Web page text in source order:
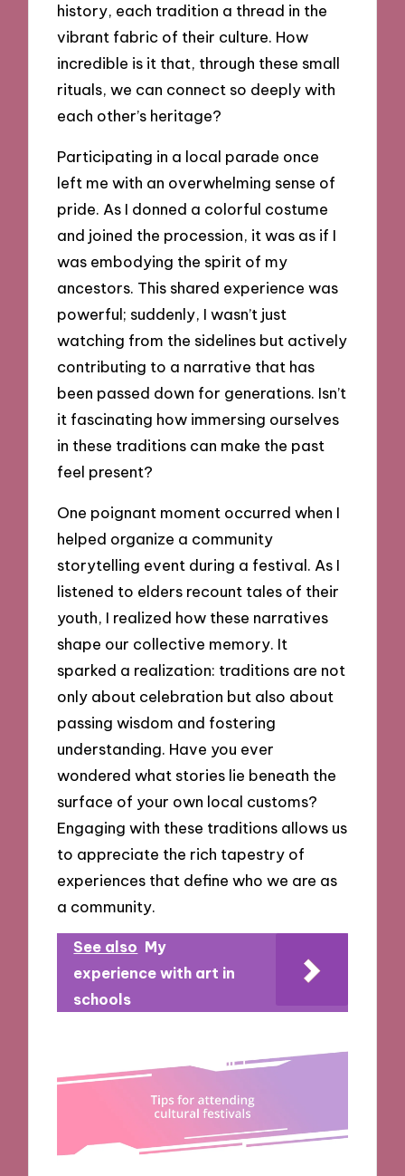
history, each tradition a thread in the
vibrant fabric of their culture. How
incredible is it that, through these small
rituals, we can connect so deeply with
each other’s heritage?
Participating in a local parade once
left me with an overwhelming sense of
pride. As I donned a colorful costume
and joined the procession, it was as if I
was embodying the spirit of my
ancestors. This shared experience was
powerful; suddenly, I wasn’t just
watching from the sidelines but actively
contributing to a narrative that has
been passed down for generations. Isn’t
it fascinating how immersing ourselves
in these traditions can make the past
feel present?
One poignant moment occurred when I
helped organize a community
storytelling event during a festival. As I
listened to elders recount tales of their
youth, I realized how these narratives
shape our collective memory. It
sparked a realization: traditions are not
only about celebration but also about
passing wisdom and fostering
understanding. Have you ever
wondered what stories lie beneath the
surface of your own local customs?
Engaging with these traditions allows us
to appreciate the rich tapestry of
experiences that define who we are as
a community.
See also My
experience with art in
schools